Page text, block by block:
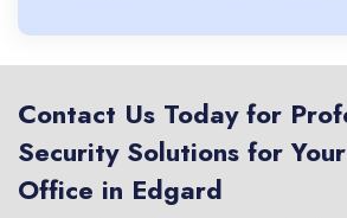
Contact Us Today for
Security Solutions for
Office in Edgard